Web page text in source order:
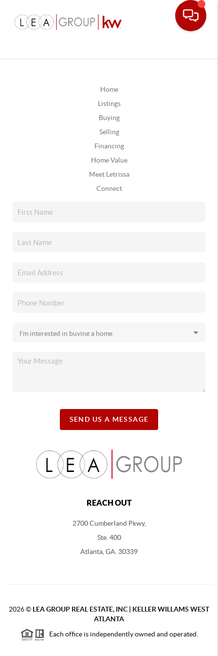
Home
Listings
Buying
Selling
Financing
Home Value
Meet Letrissa
Connect
SEND US A MESSAGE
REACH OUT
2700 Cumberland Pkwy,
Ste. 400
Atlanta, GA. 30339
2026© LEA GROUP REAL ESTATE, INC | KELLER WILLAMS WEST
ATLANTA
Each office is independently owned and operated.